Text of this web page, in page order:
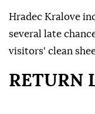
Hradec Kralove
several late
visitors' clean
RETURN